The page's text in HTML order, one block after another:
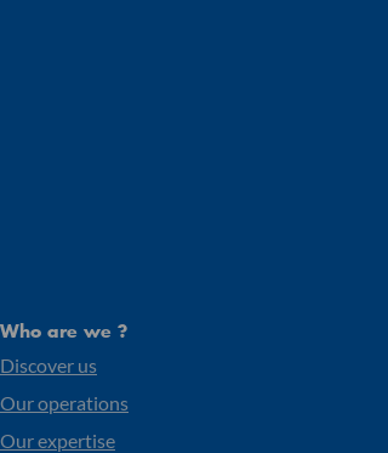
Who are we ?
Discover us
Our operations
Our expertise